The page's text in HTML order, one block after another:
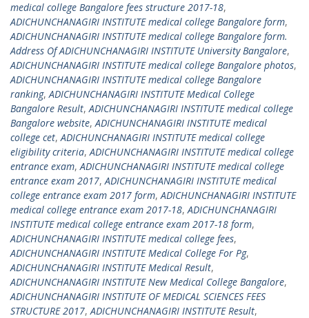
medical college Bangalore fees structure 2017-18,
ADICHUNCHANAGIRI INSTITUTE medical college Bangalore form,
ADICHUNCHANAGIRI INSTITUTE medical college Bangalore form.
Address Of ADICHUNCHANAGIRI INSTITUTE University Bangalore,
ADICHUNCHANAGIRI INSTITUTE medical college Bangalore photos,
ADICHUNCHANAGIRI INSTITUTE medical college Bangalore
ranking,ADICHUNCHANAGIRI INSTITUTE Medical College
Bangalore Result,ADICHUNCHANAGIRI INSTITUTE medical college
Bangalore website,ADICHUNCHANAGIRI INSTITUTE medical
college cet,ADICHUNCHANAGIRI INSTITUTE medical college
eligibility criteria,ADICHUNCHANAGIRI INSTITUTE medical college
entrance exam,ADICHUNCHANAGIRI INSTITUTE medical college
entrance exam 2017,ADICHUNCHANAGIRI INSTITUTE medical
college entrance exam 2017 form,ADICHUNCHANAGIRI INSTITUTE
medical college entrance exam 2017-18,ADICHUNCHANAGIRI
INSTITUTE medical college entrance exam 2017-18 form,
ADICHUNCHANAGIRI INSTITUTE medical college fees,
ADICHUNCHANAGIRI INSTITUTE Medical College For Pg,
ADICHUNCHANAGIRI INSTITUTE Medical Result,
ADICHUNCHANAGIRI INSTITUTE New Medical College Bangalore,
ADICHUNCHANAGIRI INSTITUTE OF MEDICAL SCIENCES FEES
STRUCTURE 2017,ADICHUNCHANAGIRI INSTITUTE Result,